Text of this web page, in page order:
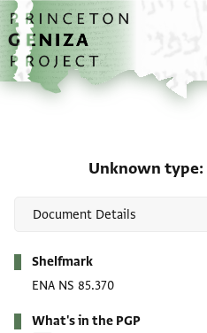
Skip to main content
home
Unknown type
Shelfmark
ENA NS 85.370
What's in the PGP